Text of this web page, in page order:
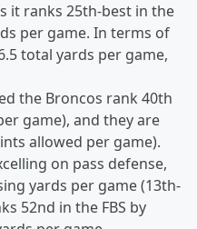
it ranks 25th-best in the
per game. In terms of
total yards per game,
the Broncos rank 40th
game), and they are
allowed per game).
on pass defense,
yards per game (13th-
52nd in the FBS by